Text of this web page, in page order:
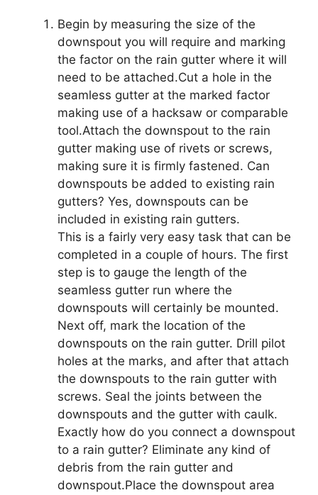
Begin by measuring the size of the
downspout you will require and marking
the factor on the rain gutter where it will
need to be attached.Cut a hole in the
seamless gutter at the marked factor
making use of a hacksaw or comparable
tool.Attach the downspout to the rain
gutter making use of rivets or screws,
making sure it is firmly fastened. Can
downspouts be added to existing rain
gutters? Yes, downspouts can be
included in existing rain gutters.
This is a fairly very easy task that can be
completed in a couple of hours. The first
step is to gauge the length of the
seamless gutter run where the
downspouts will certainly be mounted.
Next off, mark the location of the
downspouts on the rain gutter. Drill pilot
holes at the marks, and after that attach
the downspouts to the rain gutter with
screws. Seal the joints between the
downspouts and the gutter with caulk.
Exactly how do you connect a downspout
to a rain gutter? Eliminate any kind of
debris from the rain gutter and
downspout.Place the downspout area